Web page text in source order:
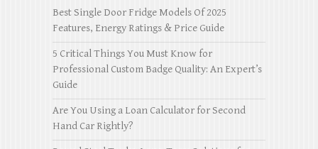
Best Single Door Fridge Models Of 2025
Features, Energy Ratings & Price Guide
5 Critical Things You Must Know for
Professional Custom Badge Quality: An Expert’s
Guide
Are You Using a Loan Calculator for Second
Hand Car Rightly?